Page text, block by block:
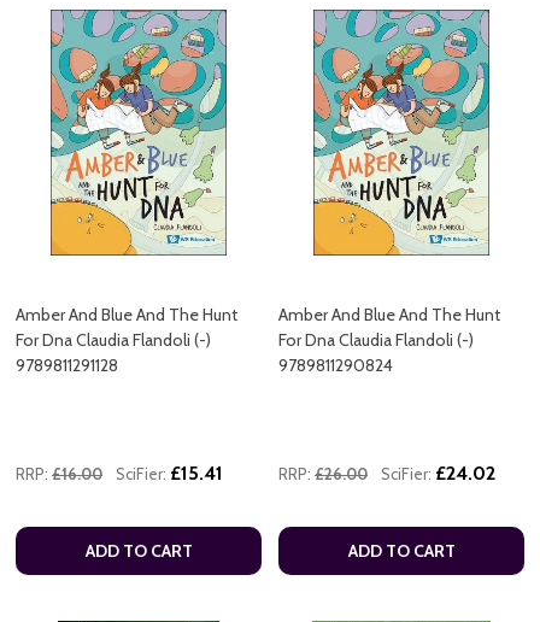
Amber And Blue And The Hunt
For Dna Claudia Flandoli (-)
9789811291128
RRP: £16.00 SciFier: £15.41
ADD TO CART
Amber And Blue And The Hunt
For Dna Claudia Flandoli (-)
9789811290824
RRP: £26.00 SciFier: £24.02
ADD TO CART